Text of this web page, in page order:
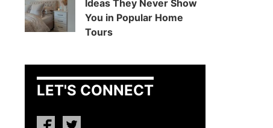
Ideas They Never Show
You in Popular Home
Tours
LET'S CONNECT